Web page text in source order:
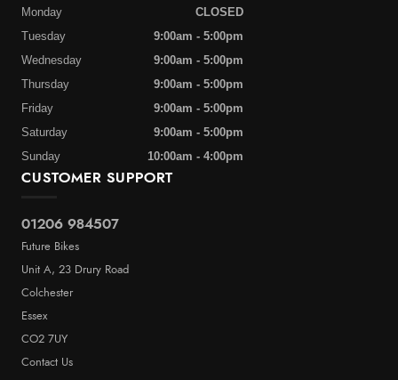
CUSTOMER SUPPORT
01206 984507
Future Bikes
Unit A, 23 Drury Road
Colchester
Essex
CO2 7UY
Contact Us
Monday
CLOSED
Tuesday
9:00am - 5:00pm
Wednesday
9:00am - 5:00pm
Thursday
9:00am - 5:00pm
Friday
9:00am - 5:00pm
Saturday
9:00am - 5:00pm
Sunday
10:00am - 4:00pm